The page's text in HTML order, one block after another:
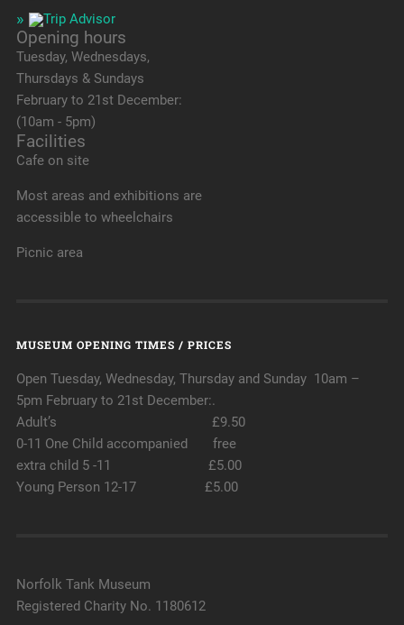
Opening hours
Tuesday, Wednesdays,
Thursdays & Sundays
February to 21st December:
(10am - 5pm)
Facilities
Cafe on site
Most areas and exhibitions are
accessible to wheelchairs
Picnic area
MUSEUM OPENING TIMES / PRICES
Open Tuesday, Wednesday, Thursday and Sunday 10am –
5pm February to 21st December:.
Adult’s £9.50
0-11 One Child accompanied free
extra child 5 -11 £5.00
Young Person 12-17 £5.00
Norfolk Tank Museum
Registered Charity No. 1180612